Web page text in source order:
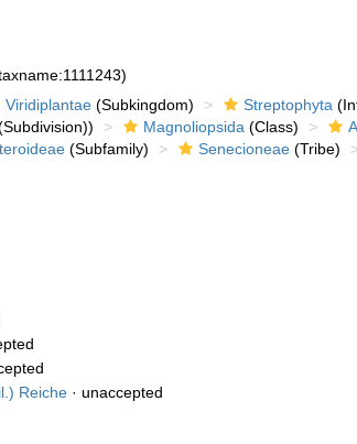
Viridiplantae (Subkingdom) Streptophyta
Magnoliopsida (Class)
(Subfamily) Senecioneae (Tribe)
Reiche ·unaccepted